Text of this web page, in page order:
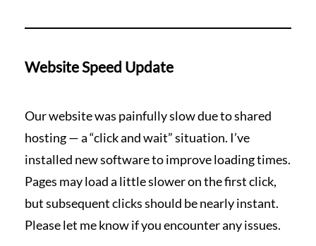
Website Speed Update
Our website was painfully slow due to shared
hosting — a “click and wait” situation. I’ve
installed new software to improve loading times.
Pages may load a little slower on the first click,
but subsequent clicks should be nearly instant.
Please let me know if you encounter any issues.